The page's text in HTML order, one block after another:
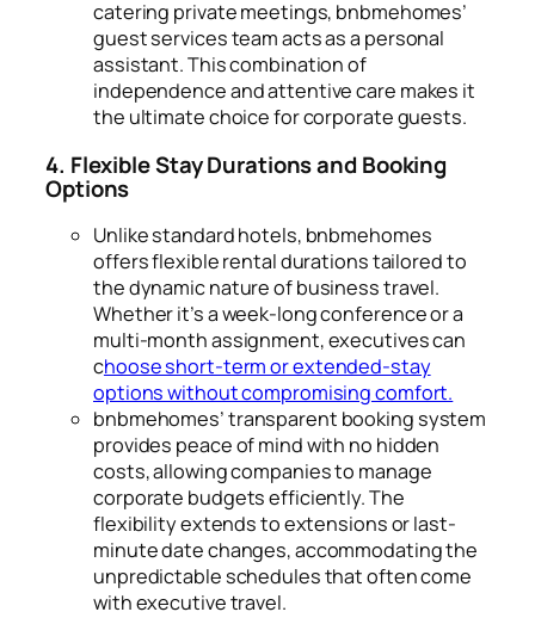
catering private meetings, bnbmehomes’
guest services team acts as a personal
assistant. This combination of
independence and attentive care makes it
the ultimate choice for corporate guests.
4. Flexible Stay Durations and Booking
Options
Unlike standard hotels, bnbmehomes
offers flexible rental durations tailored to
the dynamic nature of business travel.
Whether it’s a week-long conference or a
multi-month assignment, executives can
choose short-term or extended-stay
options without compromising comfort.
bnbmehomes’ transparent booking system
provides peace of mind with no hidden
costs, allowing companies to manage
corporate budgets efficiently. The
flexibility extends to extensions or last-
minute date changes, accommodating the
unpredictable schedules that often come
with executive travel.